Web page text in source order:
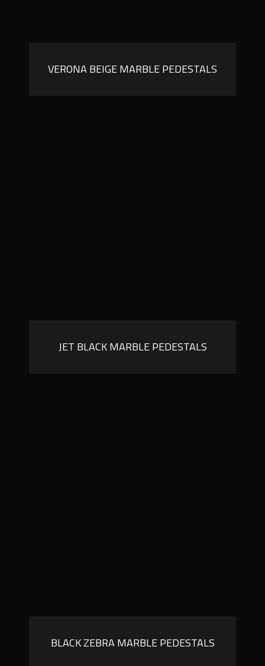
VERONA BEIGE MARBLE PEDESTALS
JET BLACK MARBLE PEDESTALS
BLACK ZEBRA MARBLE PEDESTALS